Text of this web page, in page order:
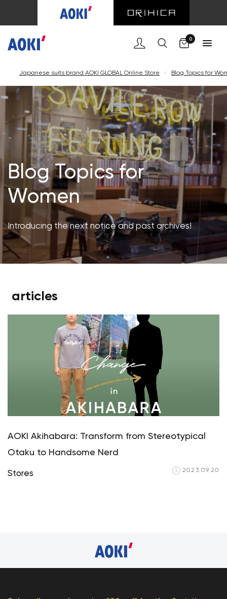
0
Japanese suits brand AOKI GLOBAL Online Store < Blog Topics for
Blog Topics for
Women
Introducing the next notice and past archives!
articles
AOKI Akihabara: Transform from Stereotypical
Otaku to Handsome Nerd
Stores 2023.09.20